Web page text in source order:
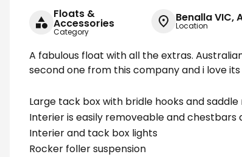
Floats &
Accessories
Category
Benalla VIC,
Location
A fabulous float with all the extras.
second one from this company and i love
Large tack box with bridle hooks and
Interier is easily removeable and chestbars
Interier and tack box lights
Rocker foller suspension